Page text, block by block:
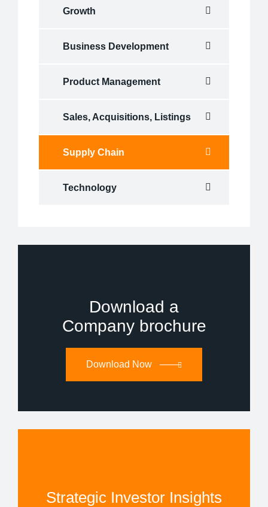
Growth
Business Development
Product Management
Sales, Acquisitions, Listings
Supply Chain
Technology
Download a
Company brochure
Download Now
Strategic Investor Insights